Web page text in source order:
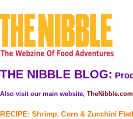
THE NIBBLE BLOG:
Also visit our main website, TheNibble.com
RECIPE: Shrimp, Corn & Zucchini